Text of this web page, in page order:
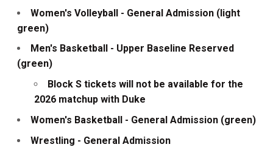
Women's Volleyball - General Admission (light
green)
Men's Basketball - Upper Baseline Reserved
(green)
Block S tickets will not be available for the
2026 matchup with Duke
Women's Basketball - General Admission (green)
Wrestling - General Admission